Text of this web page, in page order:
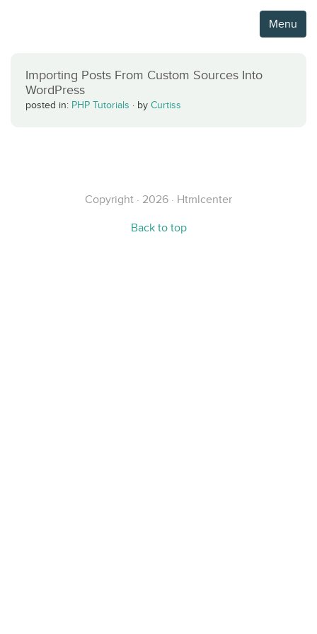
Menu
Importing Posts From Custom Sources Into
WordPress
posted in: PHP Tutorials · by Curtiss
Copyright · 2026 · Htmlcenter
Back to top